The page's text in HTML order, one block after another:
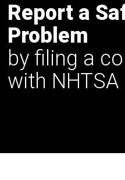
Report a
Problem
by filing a
with NHTSA